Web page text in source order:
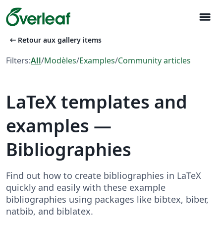
menu
arrow_left_alt Retour aux gallery items
Filters:All/Modèles/Examples/Community articles
LaTeX templates and
examples —
Bibliographies
Find out how to create bibliographies in LaTeX
quickly and easily with these example
bibliographies using packages like bibtex, biber,
natbib, and biblatex.